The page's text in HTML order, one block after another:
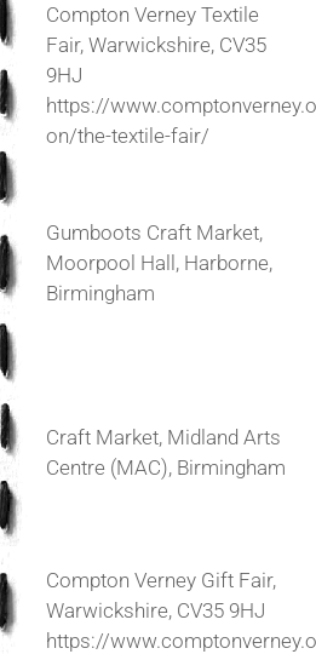
Compton Verney Textile
Fair, Warwickshire, CV35
9HJ
https://
on/the-textile-fair/
Gumboots Craft Market,
Moorpool Hall, Harborne,
Birmingham
Craft Market, Midland Arts
Centre (MAC), Birmingham
Compton Verney Gift Fair,
Warwickshire, CV35 9HJ
https://